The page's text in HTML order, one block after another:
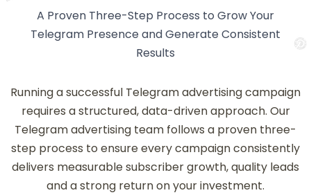
A Proven Three-Step Process to Grow Your
Telegram Presence and Generate Consistent
Results
Running a successful Telegram advertising campaign
requires a structured, data-driven approach. Our
Telegram advertising team follows a proven three-
step process to ensure every campaign consistently
delivers measurable subscriber growth, quality leads
and a strong return on your investment.